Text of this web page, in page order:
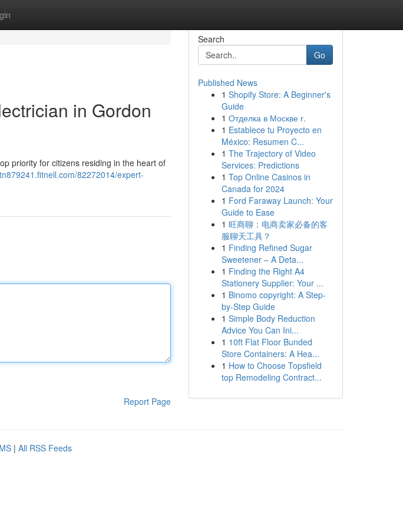
in Gordon
priority for citizens residing in the heart of
82272014/expert-
Report Page
Search
Go
Published News
1 Shopify Store: A Beginner's
Guide
1 Отделка в Москве г.
1 Establece tu Proyecto en
México: Resumen C...
1 The Trajectory of Video
Services: Predictions
1 Top Online Casinos in
Canada for 2024
1 Ford Faraway Launch: Your
Guide to Ease
1 旺商聊：电商卖家必备的客
服聊天工具？
1 Finding Refined Sugar
Sweetener – A Deta...
1 Finding the Right A4
Stationery Supplier: Your ...
1 Binomo copyright: A Step-
by-Step Guide
1 Simple Body Reduction
Advice You Can Ini...
1 10ft Flat Floor Bunded
Store Containers: A Hea...
1 How to Choose Topsfield
top Remodeling Contract...
| All RSS Feeds